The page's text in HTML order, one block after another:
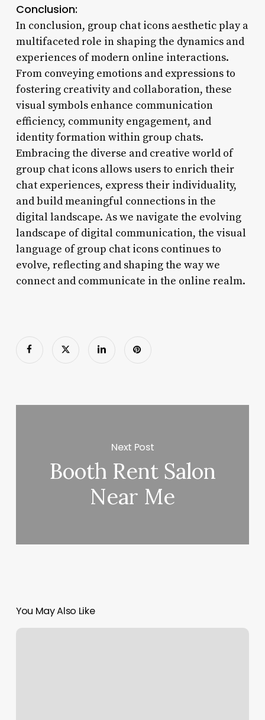
Conclusion:
In conclusion, group chat icons aesthetic play a
multifaceted role in shaping the dynamics and
experiences of modern online interactions.
From conveying emotions and expressions to
fostering creativity and collaboration, these
visual symbols enhance communication
efficiency, community engagement, and
identity formation within group chats.
Embracing the diverse and creative world of
group chat icons allows users to enrich their
chat experiences, express their individuality,
and build meaningful connections in the
digital landscape. As we navigate the evolving
landscape of digital communication, the visual
language of group chat icons continues to
evolve, reflecting and shaping the way we
connect and communicate in the online realm.
Next Post
Booth Rent Salon
Near Me
You May Also Like
Mane